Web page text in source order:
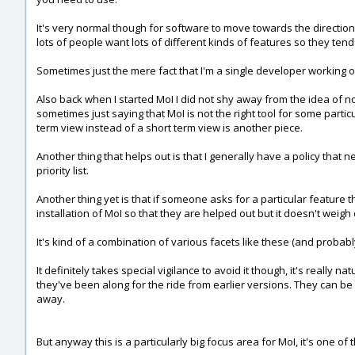
It's very normal though for software to move towards the
lots of people want lots of different kinds of features so they
Sometimes just the mere fact that I'm a single developer
Also back when I started MoI I did not shy away from the idea of
sometimes just saying that MoI is not the right tool for some
term view instead of a short term view is another piece.
Another thing that helps out is that I generally have a policy that
priority list.
Another thing yet is that if someone asks for a particular feature
installation of MoI so that they are helped out but it doesn't
It's kind of a combination of various facets like these (and
It definitely takes special vigilance to avoid it though, it's really
they've been along for the ride from earlier versions. They can
away.
But anyway this is a particularly big focus area for MoI, it's one of